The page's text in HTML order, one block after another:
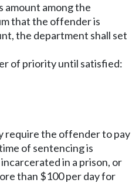
amount among the
that the offender is
the department shall set
of priority until satisfied:
require the offender to pay
of sentencing is
in a prison, or
than $100 per day for